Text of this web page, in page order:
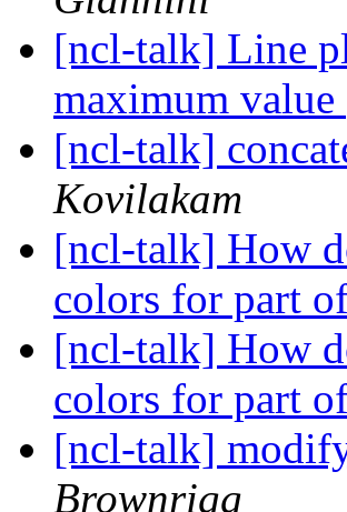
[ncl-talk] Line
maximum value
[ncl-talk]
Kovilakam
[ncl-talk] How
colors for part
[ncl-talk] How
colors for part
[ncl-talk]
Brownrigg